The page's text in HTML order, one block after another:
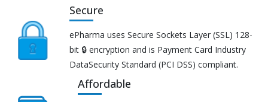
Secure
ePharma uses Secure Sockets Layer (SSL) 128-
bit 🔒 encryption and is Payment Card Industry
DataSecurity Standard (PCI DSS) compliant.
Affordable